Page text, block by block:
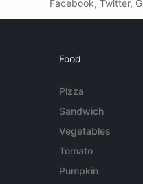
Facebook, Twitter,
Food
Pizza
Sandwich
Vegetables
Tomato
Pumpkin